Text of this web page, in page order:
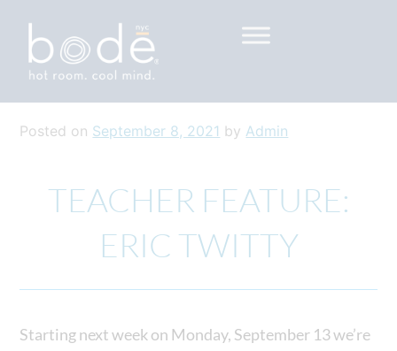
Skip to content
Go to Accessibility Statement
Posted on September 8, 2021 by Admin
TEACHER FEATURE:
ERIC TWITTY
Starting next week on Monday, September 13 we’re